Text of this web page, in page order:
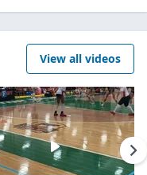
View all videos